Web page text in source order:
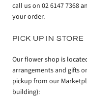
call us on 02 6147 7368
your order.
PICK UP IN STORE
Our flower shop is
arrangements and gifts
pickup from our
building):